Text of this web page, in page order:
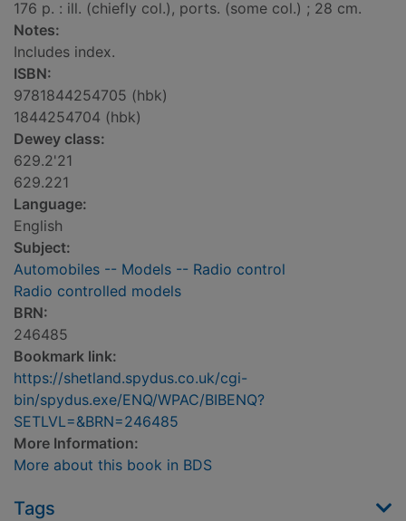
176 p. : ill. (chiefly col.), ports. (some col.) ; 28 cm.
Notes:
Includes index.
ISBN:
9781844254705 (hbk)
1844254704 (hbk)
Dewey class:
629.2'21
629.221
Language:
English
Subject:
Automobiles -- Models -- Radio control
Radio controlled models
BRN:
246485
Bookmark link:
https://shetland.spydus.co.uk/cgi-
bin/spydus.exe/ENQ/WPAC/BIBENQ?
SETLVL=&BRN=246485
More Information:
More about this book in BDS
Tags